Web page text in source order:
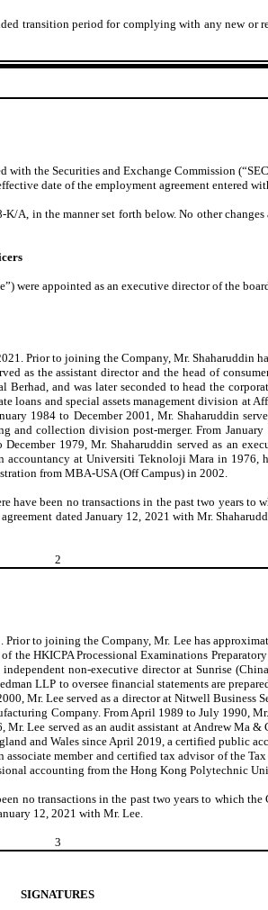
transition period for complying with any new
the Securities and Exchange Commission
date of the employment agreement entered
K/A, in the manner set forth below. No other
were appointed as an executive director of the
Prior to joining the Company, Mr.
as the assistant director and the head of
and was later seconded to head the
and special assets management division at
1984 to December 2001, Mr. Shaharuddin
collection division post-merger. From
1979, Mr. Shaharuddin served as an
at Universiti Teknoloji Mara in
from MBA-USA (Off Campus) in 2002.
been no transactions in the past two years to
dated January 12, 2021 with Mr.
2
to joining the Company, Mr. Lee has
HKICPA Processional Examinations
non-executive director at Sunrise
LLP to oversee financial statements are
Mr. Lee served as a director at Nitwell
Company. From April 1989 to July 1990,
Lee served as an audit assistant at Andrew Ma
and Wales since April 2019, a certified
member and certified tax advisor of the
accounting from the Hong Kong Polytechnic
no transactions in the past two years to which
12, 2021 with Mr. Lee.
3
SIGNATURES